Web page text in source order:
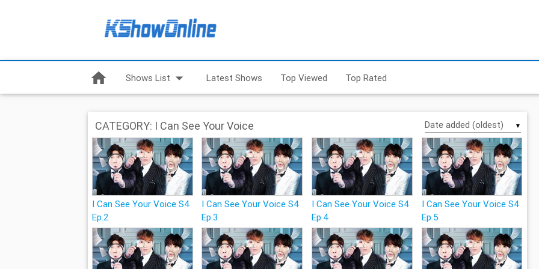
home Shows List arrow_drop_down Latest Shows Top Viewed Top Rated
CATEGORY: I Can See Your Voice ▼
I Can See Your Voice S4
Ep.2
I Can See Your Voice S4
Ep.3
I Can See Your Voice S4
Ep.4
I Can See Your Voice S4
Ep.5